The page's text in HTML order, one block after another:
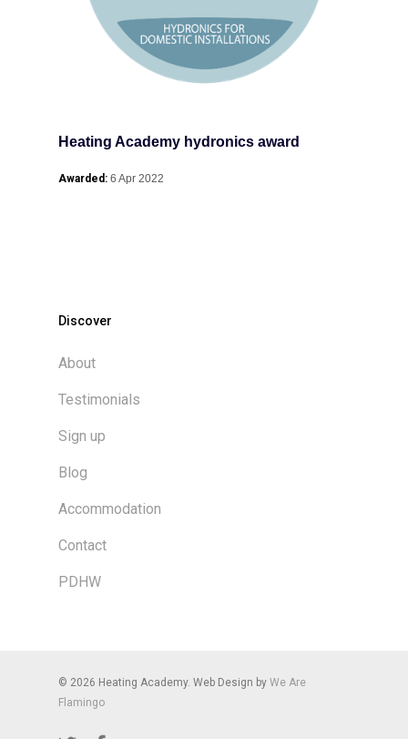
Heating Academy hydronics award
Awarded: 6 Apr 2022
Discover
About
Testimonials
Sign up
Blog
Accommodation
Contact
PDHW
© 2026 Heating Academy. Web Design by We Are
Flamingo